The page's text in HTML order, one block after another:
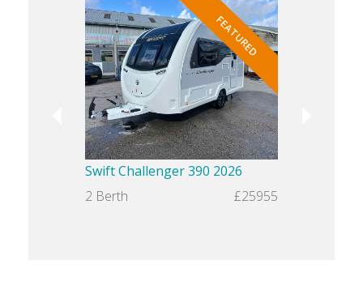
FEATURED
Swift Challenger 390 2026
2 Berth
£25955